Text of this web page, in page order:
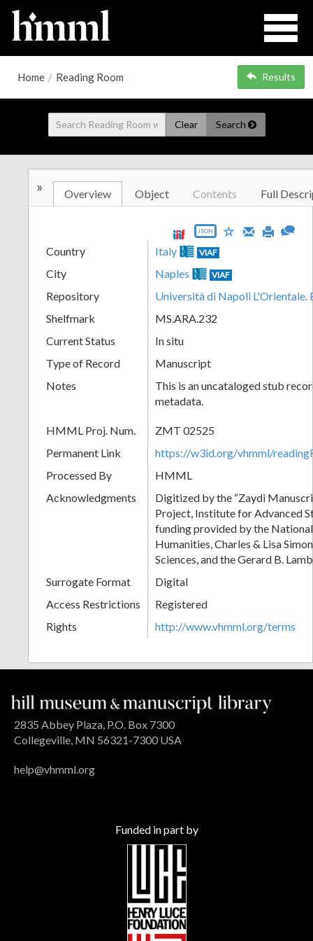
Home / Reading Room Results
Clear Search
» Overview Object Contents Full
JSON
Country Italy VIAF
City Naples VIAF
Repository
Università di Napoli L'Orientale.
Shelfmark
MS.ARA.232
Current Status
In situ
Type of Record
Manuscript
Notes
This is an uncataloged stub
metadata.
HMML Proj. Num.
ZMT 02525
Permanent Link
https://w3id.org/vhmml/
Processed By
HMML
Acknowledgments
Digitized by the “Zaydi
Project, Institute for Advanced
funding provided by the
Humanities, Charles & Lisa
Sciences, and the Gerard B.
Surrogate Format
Digital
Access Restrictions
Registered
Rights
http://www.vhmml.org/terms
2835 Abbey Plaza, P.O. Box 7300
Collegeville, MN 56321-7300 USA
help@vhmml.org
Funded in part by